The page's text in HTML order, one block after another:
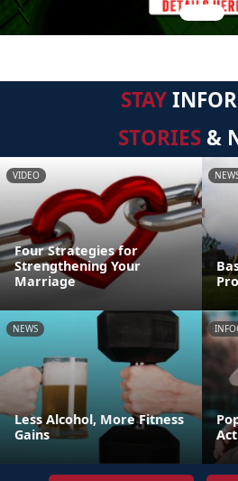
STAY
STORIES &
VIDEO
Four Strategies for
Strengthening Your
Marriage
NEWS
Less Alcohol, More Fitness
Gains